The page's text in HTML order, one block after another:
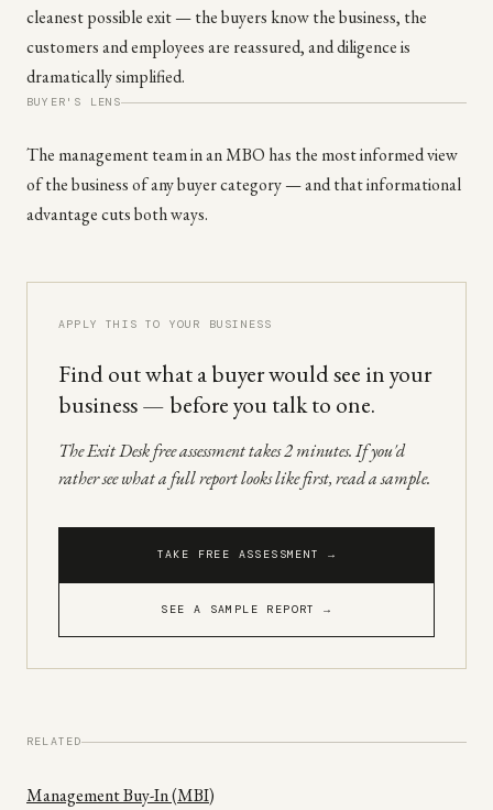
cleanest possible exit — the buyers know the business, the
customers and employees are reassured, and diligence is
dramatically simplified.
BUYER'S LENS
The management team in an MBO has the most informed view
of the business of any buyer category — and that informational
advantage cuts both ways.
APPLY THIS TO YOUR BUSINESS
Find out what a buyer would see in your
business — before you talk to one.
The Exit Desk free assessment takes 2 minutes. If you'd
rather see what a full report looks like first, read a sample.
TAKE FREE ASSESSMENT →
SEE A SAMPLE REPORT →
RELATED
Management Buy-In (MBI)